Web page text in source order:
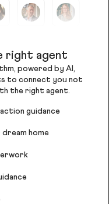
right agent
powered by AI,
to connect you not
the right agent.
guidance
home